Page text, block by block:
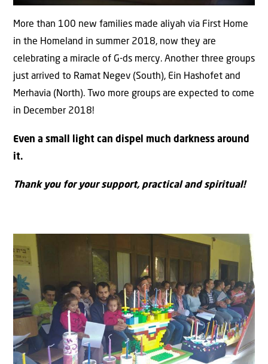
More than 100 new families made aliyah via First Home
in the Homeland in summer 2018, now they are
celebrating a miracle of G-ds mercy. Another three groups
just arrived to Ramat Negev (South), Ein Hashofet and
Merhavia (North). Two more groups are expected to come
in December 2018!
Even a small light can dispel much darkness around
it.
Thank you for your support, practical and spiritual!